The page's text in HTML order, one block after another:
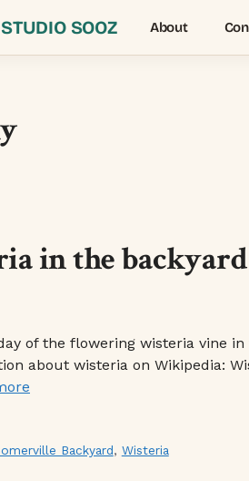
STUDIO SOOZ About
in the backyard
of the flowering wisteria vine
about wisteria on Wikipedia:
Backyard, Wisteria